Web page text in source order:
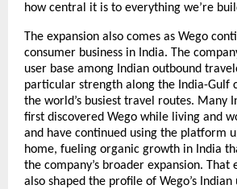
how central it is to everything we’re
The expansion also comes as Wego
consumer business in India. The
user base among Indian outbound
particular strength along the India-
the world’s busiest travel routes. Many
first discovered Wego while living and
and have continued using the platform
home, fueling organic growth in India
the company’s broader expansion. That
also shaped the profile of Wego’s Indian